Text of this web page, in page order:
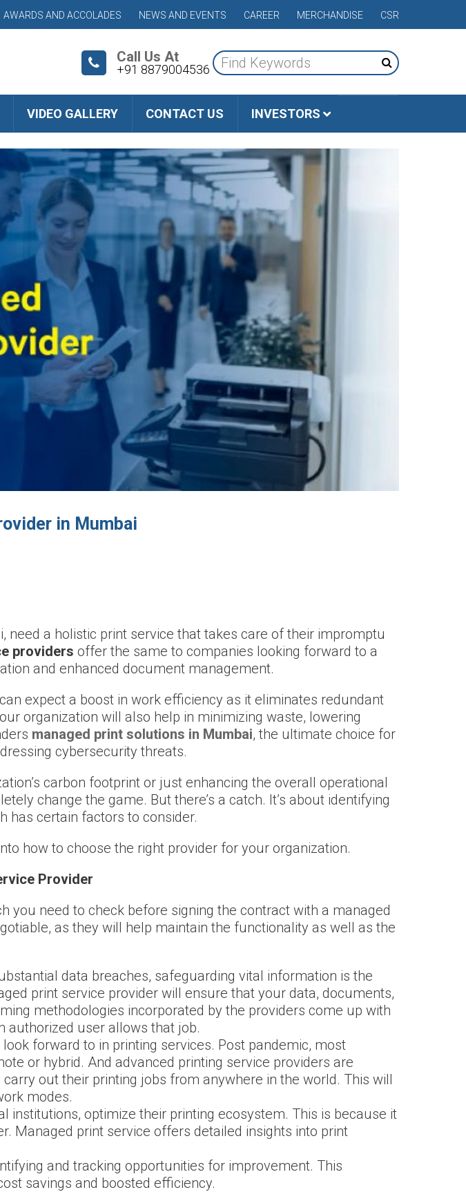
AWARDS AND ACCOLADES NEWS AND EVENTS CAREER MERCHANDISE CSR
Call Us At
+91 8879004536
VIDEO GALLERY CONTACT US INVESTORS
in Mumbai
a holistic print service that takes care of their impromptu
providers offer the same to companies looking forward to a
and enhanced document management.
expect a boost in work efficiency as it eliminates redundant
organization will also help in minimizing waste, lowering
managed print solutions in Mumbai, the ultimate choice for
cybersecurity threats.
carbon footprint or just enhancing the overall operational
change the game. But there’s a catch. It’s about identifying
has certain factors to consider.
how to choose the right provider for your organization.
Provider
you need to check before signing the contract with a managed
as they will help maintain the functionality as well as the
data breaches, safeguarding vital information is the
print service provider will ensure that your data, documents,
methodologies incorporated by the providers come up with
authorized user allows that job.
forward to in printing services. Post pandemic, most
or hybrid. And advanced printing service providers are
out their printing jobs from anywhere in the world. This will
modes.
institutions, optimize their printing ecosystem. This is because it
Managed print service offers detailed insights into print
and tracking opportunities for improvement. This
savings and boosted efficiency.